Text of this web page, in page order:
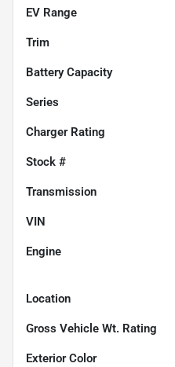
EV Range
Trim
Battery Capacity
Series
Charger Rating
Stock #
Transmission
VIN
Engine
Location
Gross Vehicle Wt. Rating
Exterior Color